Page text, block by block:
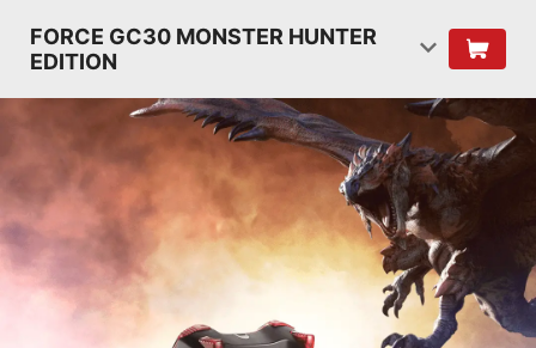
FORCE GC30 MONSTER HUNTER
EDITION